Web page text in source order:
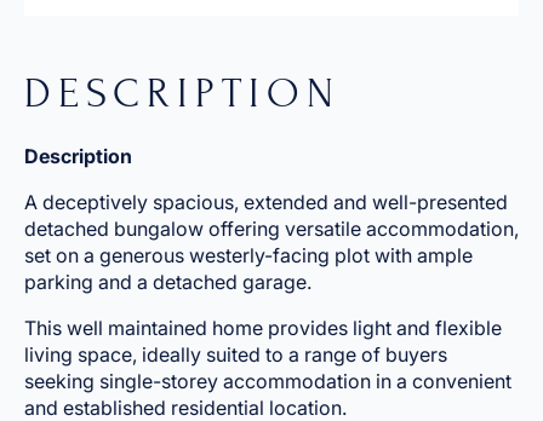
DESCRIPTION
Description
A deceptively spacious, extended and well-presented
detached bungalow offering versatile accommodation,
set on a generous westerly-facing plot with ample
parking and a detached garage.
This well maintained home provides light and flexible
living space, ideally suited to a range of buyers
seeking single-storey accommodation in a convenient
and established residential location.